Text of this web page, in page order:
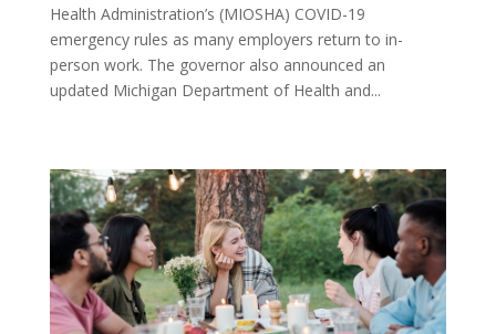
Health Administration’s (MIOSHA) COVID-19
emergency rules as many employers return to in-
person work. The governor also announced an
updated Michigan Department of Health and...